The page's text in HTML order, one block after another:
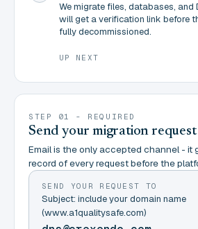
We migrate files, databases, and
will get a verification link before
fully decommissioned.
UP NEXT
STEP 01 - REQUIRED
Send your migration request
Email is the only accepted channel - it
record of every request before the
SEND YOUR REQUEST TO
Subject: include your domain name
(www.a1qualitysafe.com)